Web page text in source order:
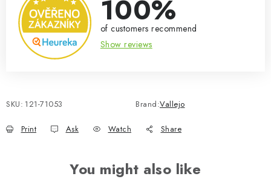
100%
of customers recommend
Show reviews
SKU: 121-71053 Brand:Vallejo
Print Ask Watch Share
You might also like